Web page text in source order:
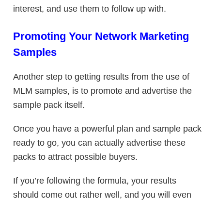
interest, and use them to follow up with.
Promoting Your Network Marketing
Samples
Another step to getting results from the use of
MLM samples, is to promote and advertise the
sample pack itself.
Once you have a powerful plan and sample pack
ready to go, you can actually advertise these
packs to attract possible buyers.
If you’re following the formula, your results
should come out rather well, and you will even